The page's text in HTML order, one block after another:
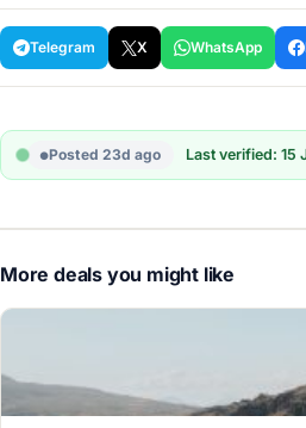
Telegram X WhatsApp
Posted 23d ago Last verified: 15
More deals you might like